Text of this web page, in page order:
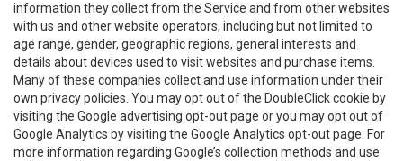
information they collect from the Service and from other websites
with us and other website operators, including but not limited to
age range, gender, geographic regions, general interests and
details about devices used to visit websites and purchase items.
Many of these companies collect and use information under their
own privacy policies. You may opt out of the DoubleClick cookie by
visiting the Google advertising opt-out page or you may opt out of
Google Analytics by visiting the Google Analytics opt-out page. For
more information regarding Google’s collection methods and use